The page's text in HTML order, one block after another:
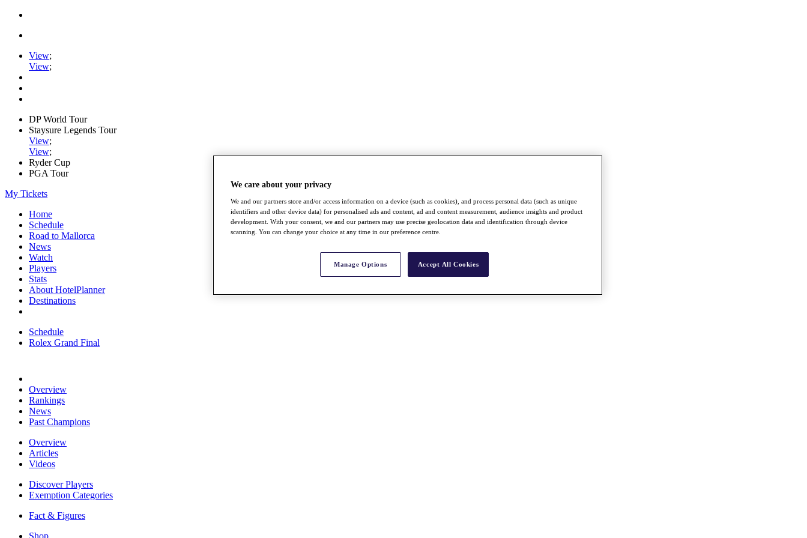
View;
View;
DP World Tour
Staysure Legends Tour
View;
View;
Ryder Cup
PGA Tour
My Tickets
Home
Schedule
Road to Mallorca
News
Watch
Players
Stats
About HotelPlanner
Destinations
Schedule
Rolex Grand Final
Overview
Rankings
News
Past Champions
Overview
Articles
Videos
Discover Players
Exemption Categories
Fact & Figures
Shop
We care about your privacy
We and our partners store and/or access information on a device (such as cookies), and process personal data (such as unique
identifiers and other device data) for personalised ads and content, ad and content measurement, audience insights and product
development. With your consent, we and our partners may use precise geolocation data and identification through device
scanning. You can change your choice at any time in our preference centre.
Manage Options Accept All Cookies